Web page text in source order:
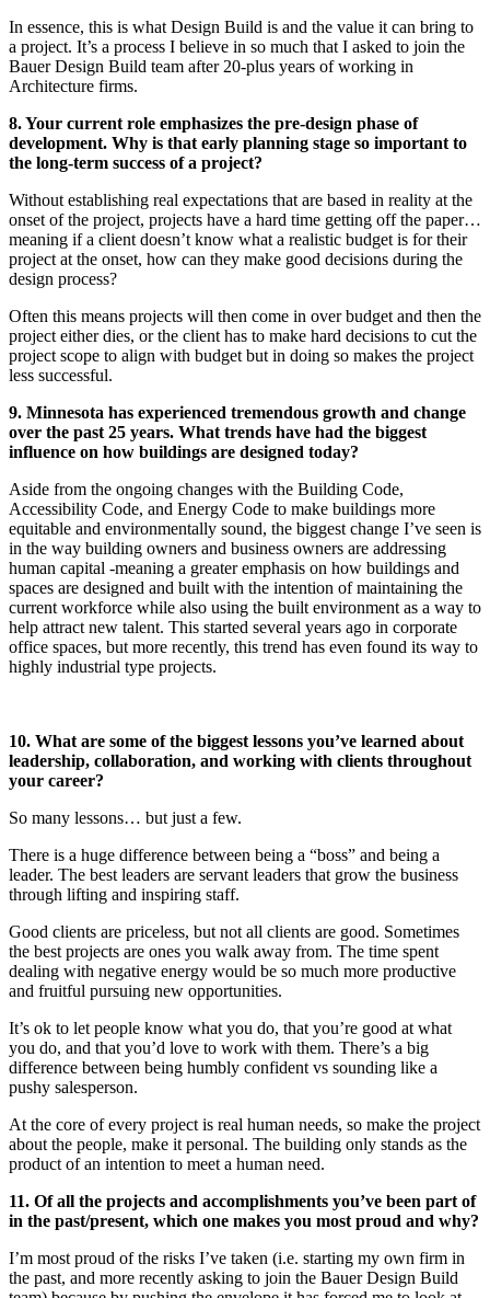
In essence, this is what Design Build is and the value it can bring to
a project. It’s a process I believe in so much that I asked to join the
Bauer Design Build team after 20-plus years of working in
Architecture firms.
8. Your current role emphasizes the pre-design phase of
development. Why is that early planning stage so important to
the long-term success of a project?
Without establishing real expectations that are based in reality at the
onset of the project, projects have a hard time getting off the paper…
meaning if a client doesn’t know what a realistic budget is for their
project at the onset, how can they make good decisions during the
design process?
Often this means projects will then come in over budget and then the
project either dies, or the client has to make hard decisions to cut the
project scope to align with budget but in doing so makes the project
less successful.
9. Minnesota has experienced tremendous growth and change
over the past 25 years. What trends have had the biggest
influence on how buildings are designed today?
Aside from the ongoing changes with the Building Code,
Accessibility Code, and Energy Code to make buildings more
equitable and environmentally sound, the biggest change I’ve seen is
in the way building owners and business owners are addressing
human capital -meaning a greater emphasis on how buildings and
spaces are designed and built with the intention of maintaining the
current workforce while also using the built environment as a way to
help attract new talent. This started several years ago in corporate
office spaces, but more recently, this trend has even found its way to
highly industrial type projects.
10. What are some of the biggest lessons you’ve learned about
leadership, collaboration, and working with clients throughout
your career?
So many lessons… but just a few.
There is a huge difference between being a “boss” and being a
leader. The best leaders are servant leaders that grow the business
through lifting and inspiring staff.
Good clients are priceless, but not all clients are good. Sometimes
the best projects are ones you walk away from. The time spent
dealing with negative energy would be so much more productive
and fruitful pursuing new opportunities.
It’s ok to let people know what you do, that you’re good at what
you do, and that you’d love to work with them. There’s a big
difference between being humbly confident vs sounding like a
pushy salesperson.
At the core of every project is real human needs, so make the project
about the people, make it personal. The building only stands as the
product of an intention to meet a human need.
11. Of all the projects and accomplishments you’ve been part of
in the past/present, which one makes you most proud and why?
I’m most proud of the risks I’ve taken (i.e. starting my own firm in
the past, and more recently asking to join the Bauer Design Build